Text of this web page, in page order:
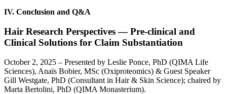
IV. Conclusion and Q&A
Hair Research Perspectives —Pre-clinical and
Clinical Solutions for Claim Substantiation
October 2, 2025 – Presented by Leslie Ponce, PhD (QIMA Life
Sciences), Anaïs Bobier, MSc (Oxiproteomics) & Guest Speaker
Gill Westgate, PhD (Consultant in Hair & Skin Science); chaired by
Marta Bertolini, PhD (QIMA Monasterium).